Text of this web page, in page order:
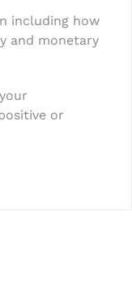
including how
and monetary
or